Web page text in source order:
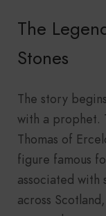
The
Stones
The story
with a prophet.
Thomas of
figure famous
associated with
across